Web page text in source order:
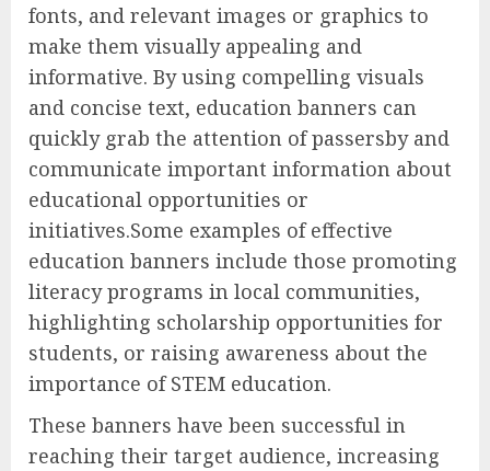
fonts, and relevant images or graphics to
make them visually appealing and
informative. By using compelling visuals
and concise text, education banners can
quickly grab the attention of passersby and
communicate important information about
educational opportunities or
initiatives.Some examples of effective
education banners include those promoting
literacy programs in local communities,
highlighting scholarship opportunities for
students, or raising awareness about the
importance of STEM education.
These banners have been successful in
reaching their target audience, increasing